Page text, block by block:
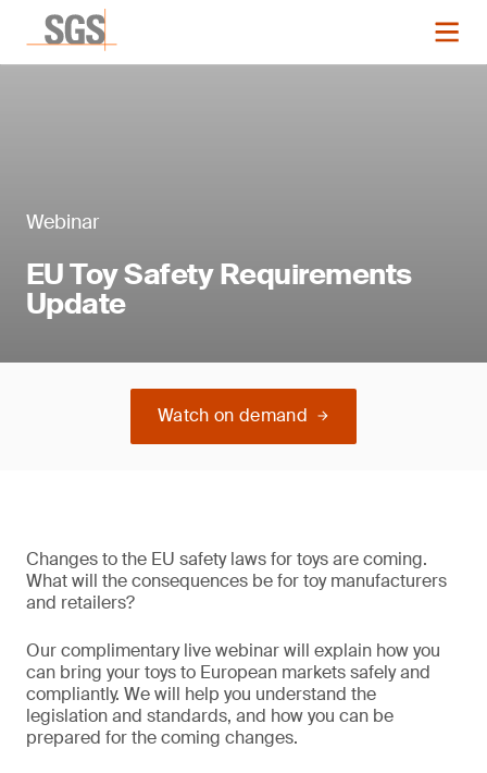
Webinar
EU Toy Safety Requirements
Update
Watch on demand
Changes to the EU safety laws for toys are coming.
What will the consequences be for toy manufacturers
and retailers?
Our complimentary live webinar will explain how you
can bring your toys to European markets safely and
compliantly. We will help you understand the
legislation and standards, and how you can be
prepared for the coming changes.